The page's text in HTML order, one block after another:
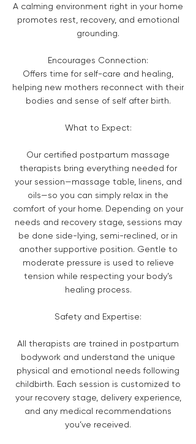
A calming environment right in your home
promotes rest, recovery, and emotional
grounding.
Encourages Connection:
Offers time for self-care and healing,
helping new mothers reconnect with their
bodies and sense of self after birth.
What to Expect:
Our certified postpartum massage
therapists bring everything needed for
your session—massage table, linens, and
oils—so you can simply relax in the
comfort of your home. Depending on your
needs and recovery stage, sessions may
be done side-lying, semi-reclined, or in
another supportive position. Gentle to
moderate pressure is used to relieve
tension while respecting your body’s
healing process.
Safety and Expertise:
All therapists are trained in postpartum
bodywork and understand the unique
physical and emotional needs following
childbirth. Each session is customized to
your recovery stage, delivery experience,
and any medical recommendations
you’ve received.